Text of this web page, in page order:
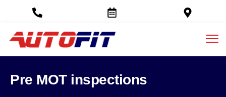
Pre MOT inspections